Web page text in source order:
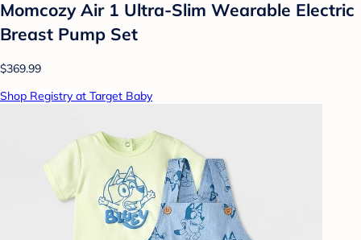
Momcozy Air 1 Ultra-Slim Wearable Electric
Breast Pump Set
$369.99
Shop Registry at Target Baby